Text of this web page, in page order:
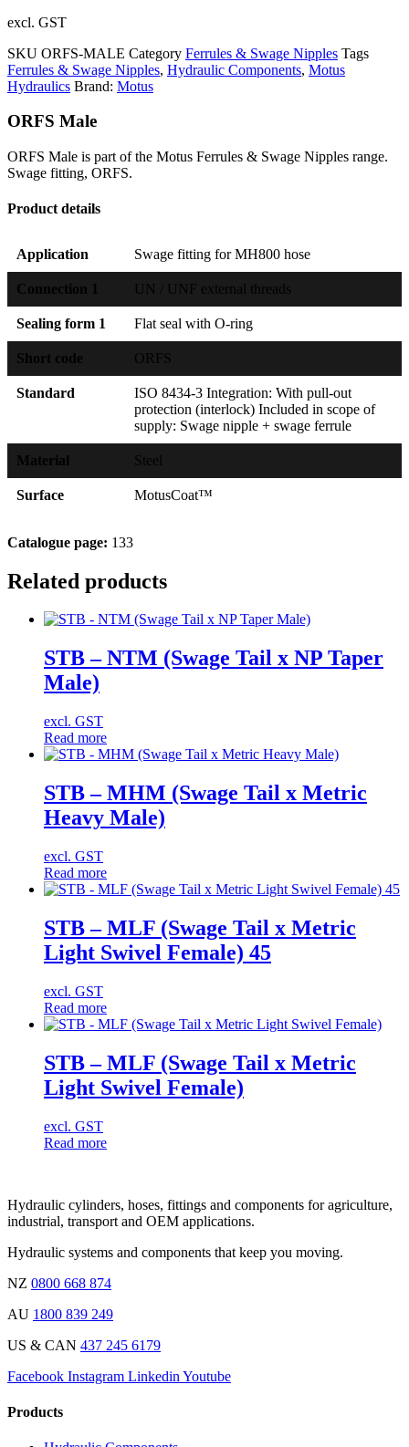
excl. GST
SKU ORFS-MALE Category Ferrules & Swage Nipples Tags
Ferrules & Swage Nipples, Hydraulic Components, Motus
Hydraulics Brand: Motus
ORFS Male
ORFS Male is part of the Motus Ferrules & Swage Nipples range.
Swage fitting, ORFS.
Product details
Application Swage fitting for MH800 hose
Connection 1 UN / UNF external threads
Sealing form 1 Flat seal with O-ring
Short code ORFS
Standard
ISO 8434-3 Integration: With pull-out
protection (interlock) Included in scope of
supply: Swage nipple + swage ferrule
Material Steel
Surface MotusCoat™
Catalogue page: 133
Related products
STB – NTM (Swage Tail x NP Taper
Male)
excl. GST
Read more
STB – MHM (Swage Tail x Metric
Heavy Male)
excl. GST
Read more
STB – MLF (Swage Tail x Metric
Light Swivel Female) 45
excl. GST
Read more
STB – MLF (Swage Tail x Metric
Light Swivel Female)
excl. GST
Read more
Hydraulic cylinders, hoses, fittings and components for agriculture,
industrial, transport and OEM applications.
Hydraulic systems and components that keep you moving.
NZ 0800 668 874
AU 1800 839 249
US & CAN 437 245 6179
Facebook Instagram Linkedin Youtube
Products